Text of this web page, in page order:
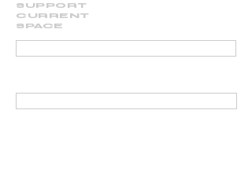
SUPPORT
CURRENT
SPACE